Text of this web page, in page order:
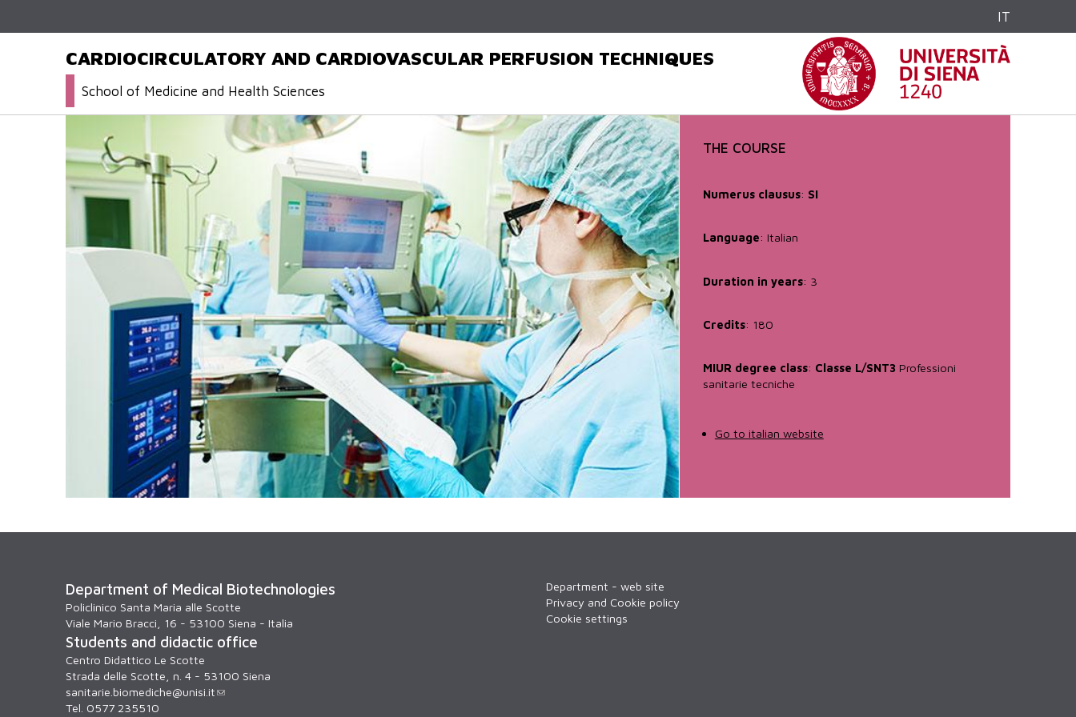
IT
CARDIOCIRCULATORY AND CARDIOVASCULAR PERFUSION TECHNIQUES
School of Medicine and Health Sciences
THE COURSE
Numerus clausus: SI
Language: Italian
Duration in years: 3
Credits: 180
MIUR degree class: Classe L/SNT3 Professioni
sanitarie tecniche
Go to italian website
Department of Medical Biotechnologies
Policlinico Santa Maria alle Scotte
Viale Mario Bracci, 16 - 53100 Siena - Italia
Students and didactic office
Centro Didattico Le Scotte
Strada delle Scotte, n. 4 - 53100 Siena
sanitarie.biomediche@unisi.it
Tel. 0577 235510
Department - web site
Privacy and Cookie policy
Cookie settings